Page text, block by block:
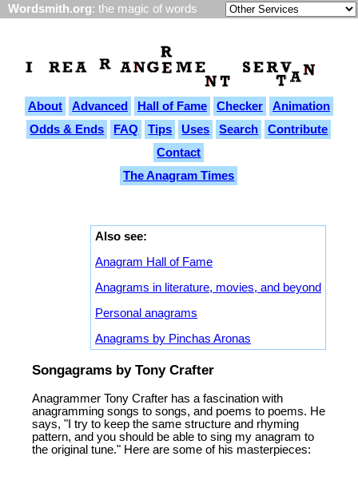
Wordsmith.org: the magic of words
About Advanced Hall of Fame Checker
Animation
Odds & Ends
FAQ Tips Uses Search
Contribute
Contact
The Anagram Times
Also see:
Anagram Hall of Fame
Anagrams in literature, movies, and beyond
Personal anagrams
Anagrams by Pinchas Aronas
Songagrams by Tony Crafter
Anagrammer Tony Crafter has a fascination with
anagramming songs to songs, and poems to poems. He
says, "I try to keep the same structure and rhyming
pattern, and you should be able to sing my anagram to
the original tune." Here are some of his masterpieces: